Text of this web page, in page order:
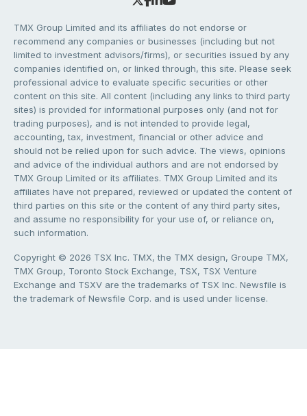
TMX Group Limited and its affiliates do not endorse or
recommend any companies or businesses (including but not
limited to investment advisors/firms), or securities issued by any
companies identified on, or linked through, this site. Please seek
professional advice to evaluate specific securities or other
content on this site. All content (including any links to third party
sites) is provided for informational purposes only (and not for
trading purposes), and is not intended to provide legal,
accounting, tax, investment, financial or other advice and
should not be relied upon for such advice. The views, opinions
and advice of the individual authors and are not endorsed by
TMX Group Limited or its affiliates. TMX Group Limited and its
affiliates have not prepared, reviewed or updated the content of
third parties on this site or the content of any third party sites,
and assume no responsibility for your use of, or reliance on,
such information.
Copyright © 2026 TSX Inc. TMX, the TMX design, Groupe TMX,
TMX Group, Toronto Stock Exchange, TSX, TSX Venture
Exchange and TSXV are the trademarks of TSX Inc. Newsfile is
the trademark of Newsfile Corp. and is used under license.